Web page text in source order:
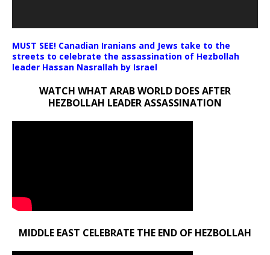
MUST SEE! Canadian Iranians and Jews take to the
streets to celebrate the assassination of Hezbollah
leader Hassan Nasrallah by Israel
WATCH WHAT ARAB WORLD DOES AFTER
HEZBOLLAH LEADER ASSASSINATION
MIDDLE EAST CELEBRATE THE END OF HEZBOLLAH